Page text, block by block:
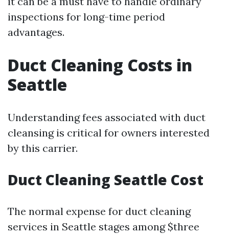
inspections for long-time period
advantages.
Duct Cleaning Costs in
Seattle
Understanding fees associated with duct
cleansing is critical for owners interested
by this carrier.
Duct Cleaning Seattle Cost
The normal expense for duct cleaning
services in Seattle stages among $three